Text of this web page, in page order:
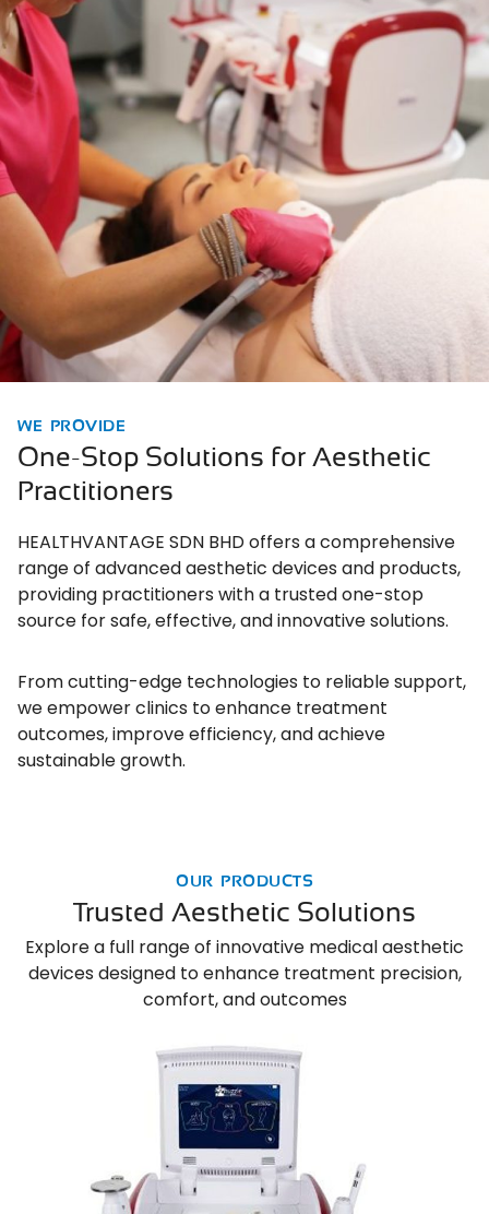
WE PROVIDE
One-Stop Solutions for Aesthetic
Practitioners
HEALTHVANTAGE SDN BHD offers a comprehensive
range of advanced aesthetic devices and products,
providing practitioners with a trusted one-stop
source for safe, effective, and innovative solutions.
From cutting-edge technologies to reliable support,
we empower clinics to enhance treatment
outcomes, improve efficiency, and achieve
sustainable growth.
OUR PRODUCTS
Trusted Aesthetic Solutions
Explore a full range of innovative medical aesthetic
devices designed to enhance treatment precision,
comfort, and outcomes